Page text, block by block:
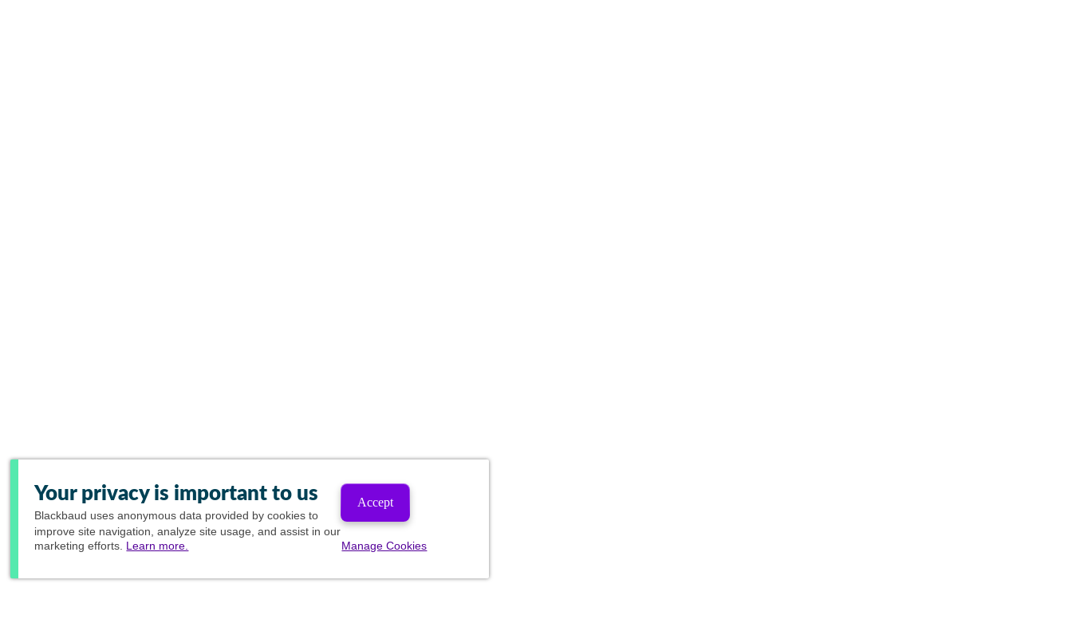
Your privacy is important to us
Blackbaud uses anonymous data provided by cookies to
improve site navigation, analyze site usage, and assist in our
marketing efforts. Learn more.
Accept
Manage Cookies